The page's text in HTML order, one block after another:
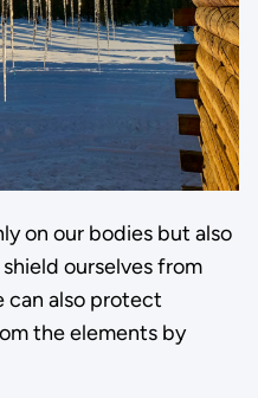
on our bodies but also
ourselves from
can also protect
the elements by